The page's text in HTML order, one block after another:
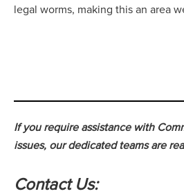
legal worms, making this an area
If you require assistance with
issues, our dedicated teams are
Contact Us: